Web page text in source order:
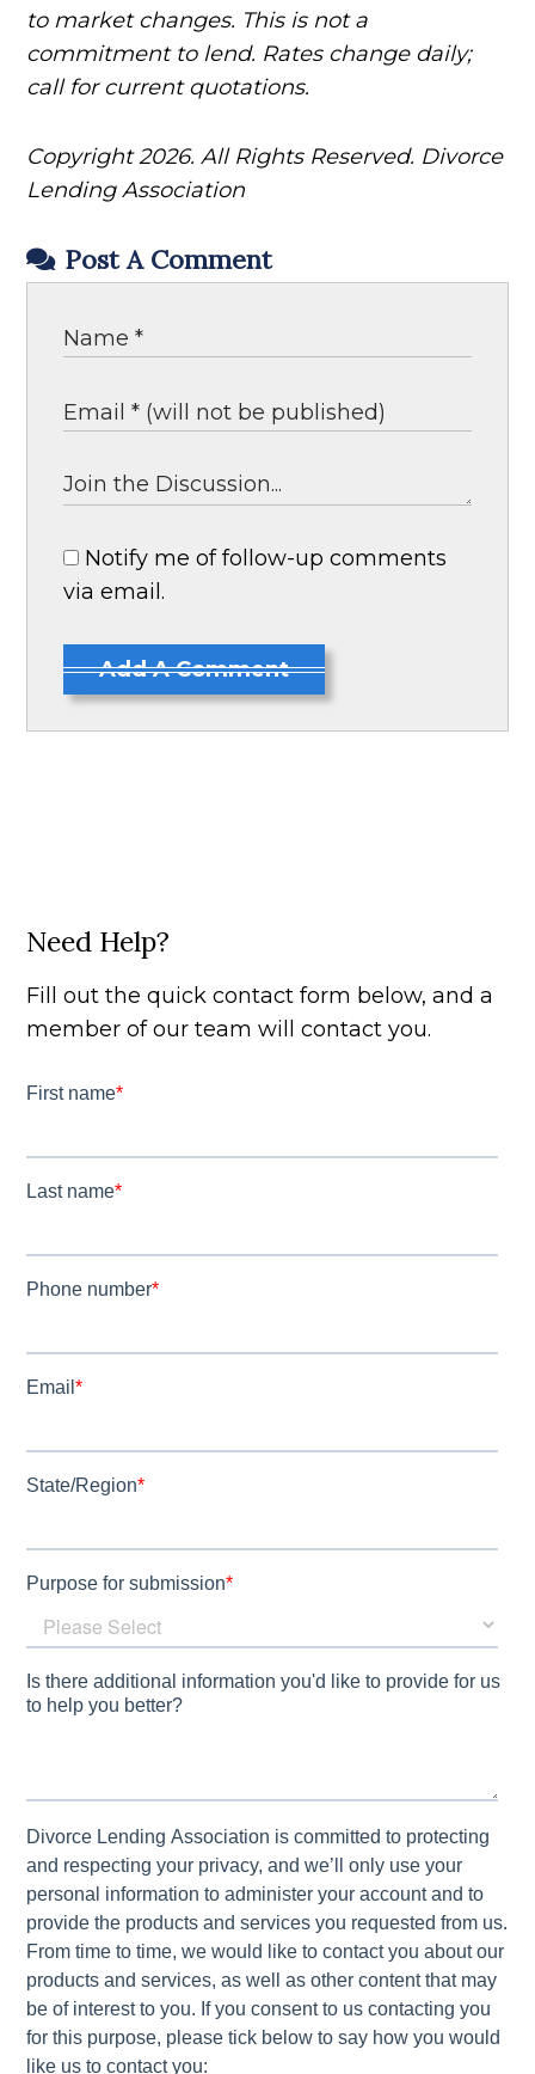
to market changes. This is not a
commitment to lend. Rates change daily;
call for current quotations.
Copyright 2026. All Rights Reserved. Divorce
Lending Association
Post A Comment
Notify me of follow-up comments
via email.
Add A Comment
Need Help?
Fill out the quick contact form below, and a
member of our team will contact you.